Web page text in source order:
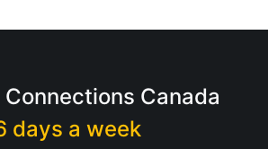
Connections Canada
days a week